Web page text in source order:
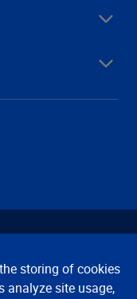
storing of cookies
analyze site usage,